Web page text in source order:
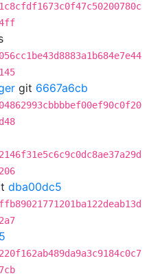
git 6667a6cb
dba00dc5